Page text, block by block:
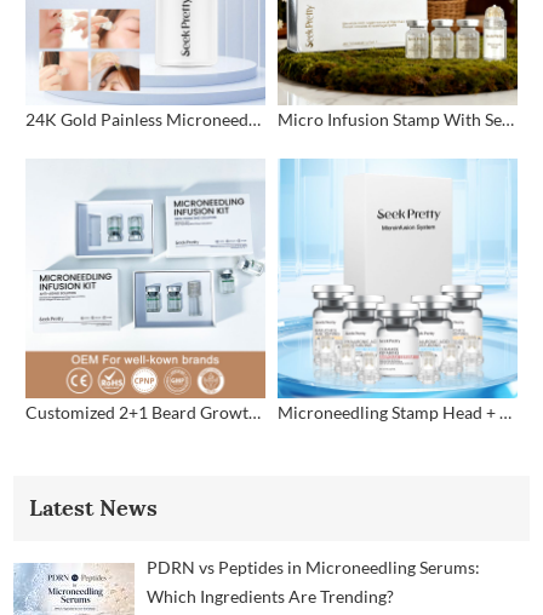
24K Gold Painless Microneedling Stamp Custom Design Micro Infusion Stamp With Serum Private Label
Customized 2+1 Beard Growth Care Micro Infusion System Microneedling Stamp Head + Ampoule Serum Set
Latest News
PDRN vs Peptides in Microneedling Serums:
Which Ingredients Are Trending?